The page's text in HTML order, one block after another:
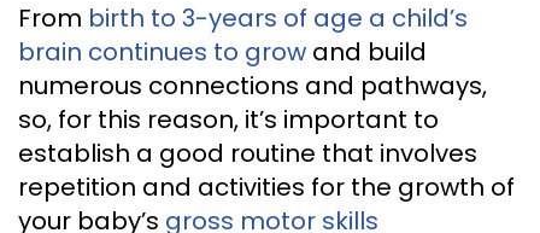
From birth to 3-years of age a child’s
brain continues to grow and build
numerous connections and pathways,
so, for this reason, it’s important to
establish a good routine that involves
repetition and activities for the growth of
your baby’s gross motor skills